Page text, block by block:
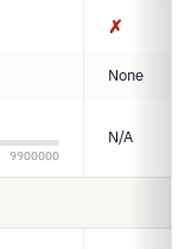
✗
None
9900000
N/A